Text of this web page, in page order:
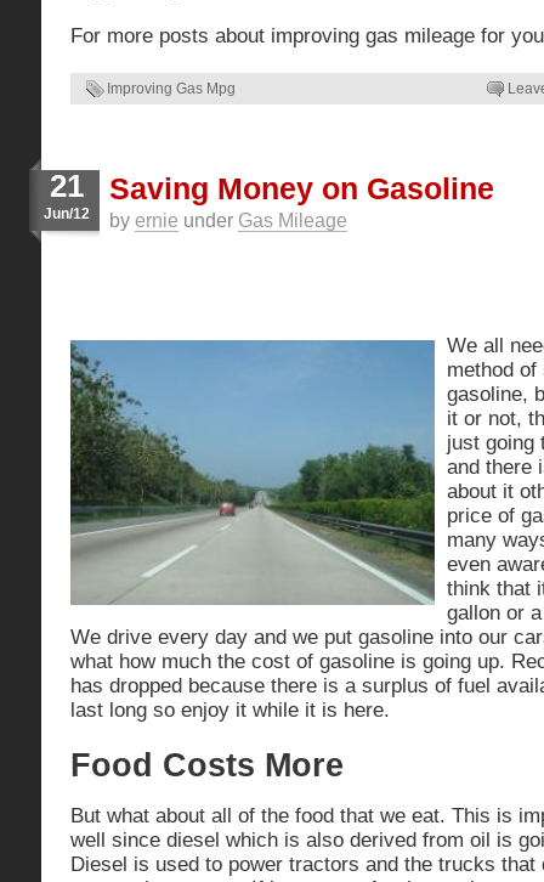
For more posts about improving gas mileage for
Improving Gas Mpg
21
Jun/12
Saving Money on Gasoline
by ernie under Gas Mileage
We all
method of
gasoline,
it or not,
just going
and there
about it
price of
many
even
think that
gallon or
We drive every day and we put gasoline into our
what how much the cost of gasoline is going up.
has dropped because there is a surplus of fuel
last long so enjoy it while it is here.
Food Costs More
But what about all of the food that we eat. This is
well since diesel which is also derived from oil is
Diesel is used to power tractors and the trucks that